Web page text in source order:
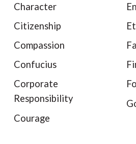
Character
Citizenship
Compassion
Confucius
Corporate
Responsibility
Courage